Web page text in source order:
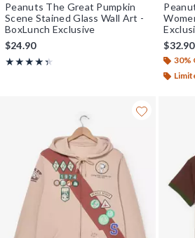
Peanuts The Great Pumpkin
Scene Stained Glass Wall Art -
BoxLunch Exclusive
$24.90
★★★★★
Rating, 4.333 out of 5
★★★★★
$32.90
30%